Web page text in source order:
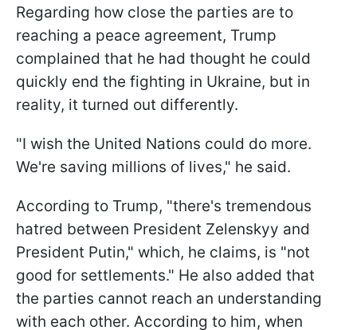
Regarding how close the parties are to
reaching a peace agreement, Trump
complained that he had thought he could
quickly end the fighting in Ukraine, but in
reality, it turned out differently.
"I wish the United Nations could do more.
We're saving millions of lives," he said.
According to Trump, "there's tremendous
hatred between President Zelenskyy and
President Putin," which, he claims, is "not
good for settlements." He also added that
the parties cannot reach an understanding
with each other. According to him, when